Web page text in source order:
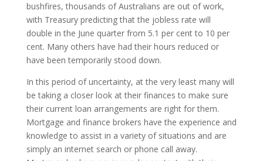
bushfires, thousands of Australians are out of work,
with Treasury predicting that the jobless rate will
double in the June quarter from 5.1 per cent to 10 per
cent. Many others have had their hours reduced or
have been temporarily stood down.
In this period of uncertainty, at the very least many will
be taking a closer look at their finances to make sure
their current loan arrangements are right for them.
Mortgage and finance brokers have the experience and
knowledge to assist in a variety of situations and are
simply an internet search or phone call away.